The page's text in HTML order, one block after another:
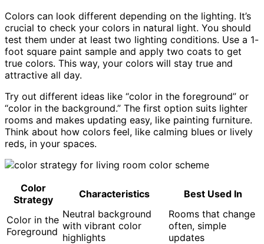
Colors can look different depending on the lighting. It’s
crucial to check your colors in natural light. You should
test them under at least two lighting conditions. Use a 1-
foot square paint sample and apply two coats to get
true colors. This way, your colors will stay true and
attractive all day.
Try out different ideas like “color in the foreground” or
“color in the background.” The first option suits lighter
rooms and makes updating easy, like painting furniture.
Think about how colors feel, like calming blues or lively
reds, in your spaces.
Color
Strategy
Characteristics Best Used In
Color in the
Foreground
Neutral background
with vibrant color
highlights
Rooms that change
often, simple
updates